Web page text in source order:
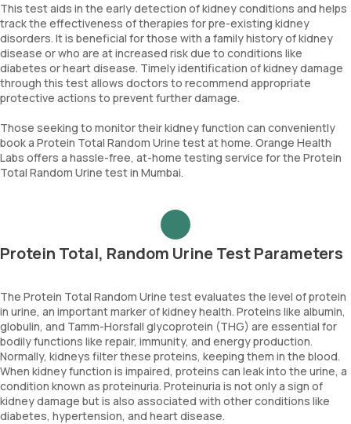
This test aids in the early detection of kidney conditions and helps
track the effectiveness of therapies for pre-existing kidney
disorders. It is beneficial for those with a family history of kidney
disease or who are at increased risk due to conditions like
diabetes or heart disease. Timely identification of kidney damage
through this test allows doctors to recommend appropriate
protective actions to prevent further damage.
Those seeking to monitor their kidney function can conveniently
book a Protein Total Random Urine test at home. Orange Health
Labs offers a hassle-free, at-home testing service for the Protein
Total Random Urine test in Mumbai.
Protein Total, Random Urine Test Parameters
The Protein Total Random Urine test evaluates the level of protein
in urine, an important marker of kidney health. Proteins like albumin,
globulin, and Tamm-Horsfall glycoprotein (THG) are essential for
bodily functions like repair, immunity, and energy production.
Normally, kidneys filter these proteins, keeping them in the blood.
When kidney function is impaired, proteins can leak into the urine, a
condition known as proteinuria. Proteinuria is not only a sign of
kidney damage but is also associated with other conditions like
diabetes, hypertension, and heart disease.